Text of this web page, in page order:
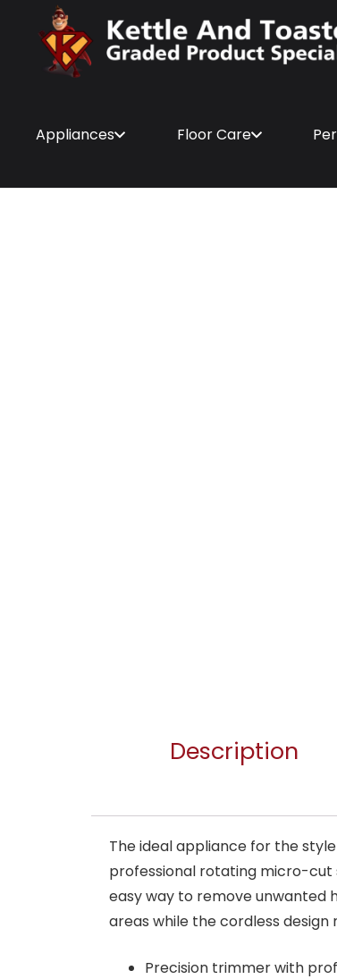
Appliances Floor Care
Description
The ideal appliance for the
professional rotating micro-cut
easy way to remove unwanted
areas while the cordless
Precision trimmer with